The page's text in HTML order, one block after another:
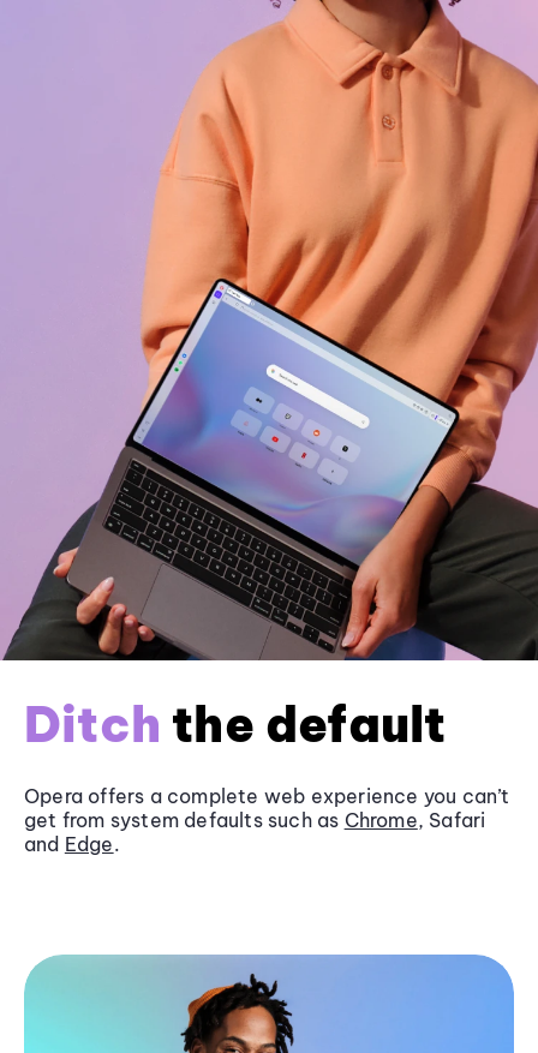
Ditch the default
Opera offers a complete web experience you can’t
get from system defaults such as Chrome, Safari
and Edge.